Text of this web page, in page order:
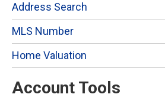
Address Search
MLS Number
Home Valuation
Account Tools